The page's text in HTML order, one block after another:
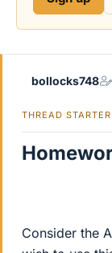
e
bollocks748
THREAD STARTER
Consider the